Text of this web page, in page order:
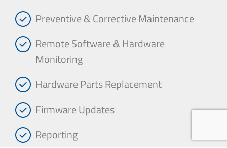
Preventive & Corrective Maintenance
Remote Software & Hardware
Monitoring
Hardware Parts Replacement
Firmware Updates
Reporting